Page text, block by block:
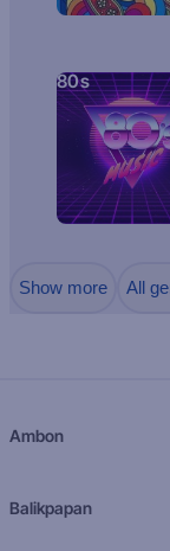
80s
Show more All
Ambon
Balikpapan